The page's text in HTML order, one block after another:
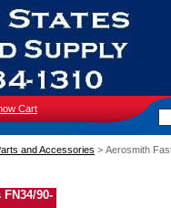
Cart
and Accessories > Aerosmith
90-